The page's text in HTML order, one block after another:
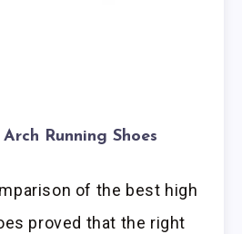
Running Shoes
of the best high
proved that the right